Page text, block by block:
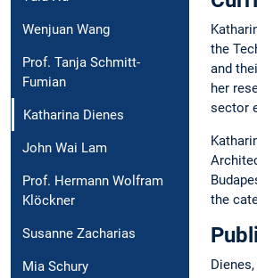
Wenjuan Wang
Prof. Tanja Schmitt-
Fumian
Katharina Dienes
John Wai Lam
Prof. Hermann Wolfram
Klöckner
Susanne Zacharias
Mia Schury
the
and
her
sector
the